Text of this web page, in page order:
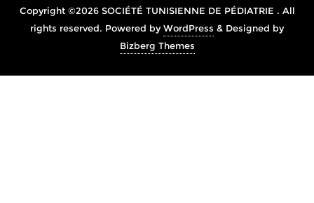
Copyright ©2026 SOCIÉTÉ TUNISIENNE DE PÉDIATRIE . All
rights reserved. Powered byWordPress & Designed by
Bizberg Themes